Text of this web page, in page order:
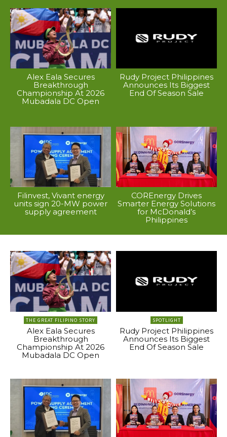
Alex Eala Secures
Breakthrough
Championship At 2026
Mubadala DC Open
Rudy Project Philippines
Announces Its Biggest
End Of Season Sale
Filinvest, Vivant energy
units sign 20-MW power
supply agreement
COREnergy Drives
Smarter Energy Solutions
for McDonald’s
Philippines
THE GREAT FILIPINO STORY
Alex Eala Secures
Breakthrough
Championship At 2026
Mubadala DC Open
SPOTLIGHT
Rudy Project Philippines
Announces Its Biggest
End Of Season Sale